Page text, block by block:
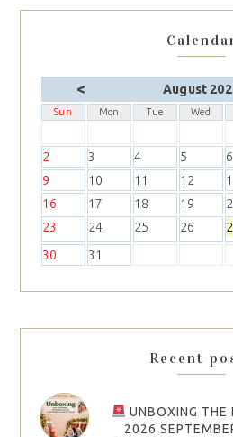
< August
Sun Mon Tue Wed
2
3 4 5 6
9
10 11 12
16
17 18 19
23
24 25 26
30
31
Recent
UNBOXING THE
2026